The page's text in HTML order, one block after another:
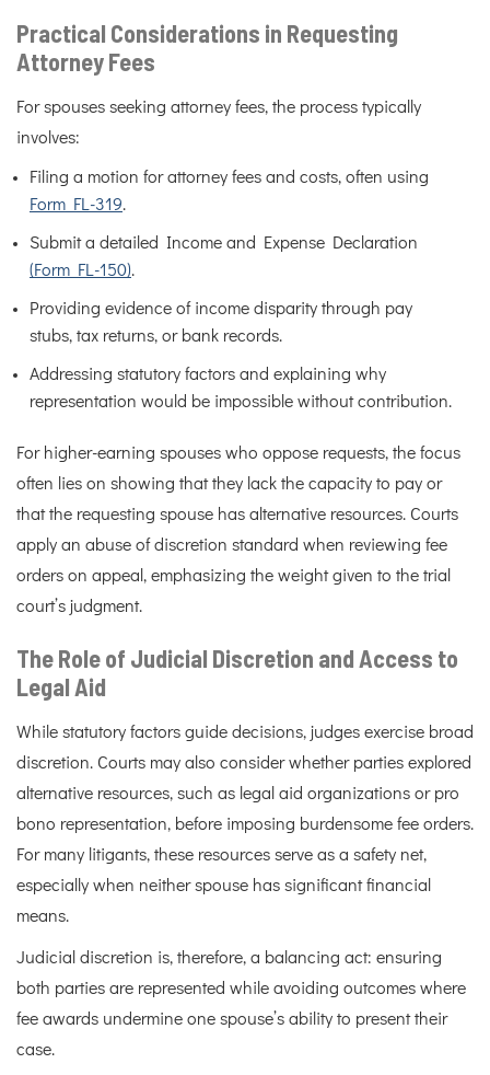
Practical Considerations in Requesting
Attorney Fees
For spouses seeking attorney fees, the process typically
involves:
Filing a motion for attorney fees and costs, often using
Form FL-319.
Submit a detailed Income and Expense Declaration
(Form FL-150).
Providing evidence of income disparity through pay
stubs, tax returns, or bank records.
Addressing statutory factors and explaining why
representation would be impossible without contribution.
For higher-earning spouses who oppose requests, the focus
often lies on showing that they lack the capacity to pay or
that the requesting spouse has alternative resources. Courts
apply an abuse of discretion standard when reviewing fee
orders on appeal, emphasizing the weight given to the trial
court’s judgment.
The Role of Judicial Discretion and Access to
Legal Aid
While statutory factors guide decisions, judges exercise broad
discretion. Courts may also consider whether parties explored
alternative resources, such as legal aid organizations or pro
bono representation, before imposing burdensome fee orders.
For many litigants, these resources serve as a safety net,
especially when neither spouse has significant financial
means.
Judicial discretion is, therefore, a balancing act: ensuring
both parties are represented while avoiding outcomes where
fee awards undermine one spouse’s ability to present their
case.